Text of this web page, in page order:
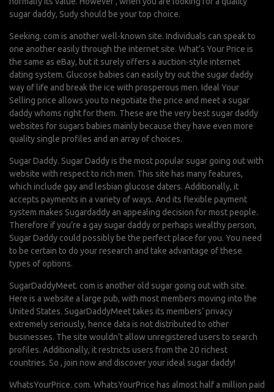
sugar daddy, Sudy should be your top choice.
Seeking. com is another well-known site. Individuals can speak to
one another easily through the internet site. What’s Your Price is
the same as eBay, but it surely offers a auction-style internet
dating system. Glucose babies can easily try out the sugar daddy
way of life and break the ice with prosperous men. Ideal Your
Selling price allows you to negotiate the price and meet a sugar
daddy whoms right for them. These are the very best sugar daddy
websites for sugars babies mainly because they have even more
quality single profiles and an array of choices.
Sugar Daddy. Sugar Daddy is the most popular sugar going out with
website with respect to rich men. This site has many features,
which include gay and lesbian glucose daters. Additionally, it
accepts payments in a variety of ways. And its flexible payment
system makes Sugardaddy an appealing decision for most people.
Therefore if you’re a gay sugar daddy or perhaps wealthy person,
Sugar Daddy could possibly be the perfect place for you. You need
to be certain to do your research and take advantage of these
types of options.
SugarDaddyMeet. com is another old sugar going out with site.
Here is a website a large pub, with most members moving into the
United States. SugarDaddyMeet takes its members’ privacy
extremely seriously, hence data is not distributed to other
businesses. The site wouldn’t allow unregistered users to search
profiles. Additionally, it restricts users from the 20 richest
countries. So , join now and discover your ideal sugar daddy!
WhatsYourPrice. com. WhatsYourPrice has almost half a million paid